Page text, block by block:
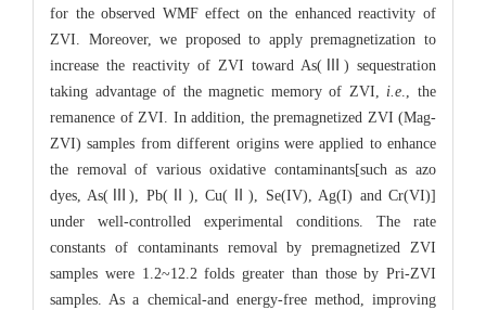
for the observed WMF effect on the enhanced reactivity of
ZVI. Moreover, we proposed to apply premagnetization to
increase the reactivity of ZVI toward As(Ⅲ) sequestration
taking advantage of the magnetic memory of ZVI,i.e., the
remanence of ZVI. In addition, the premagnetized ZVI (Mag-
ZVI) samples from different origins were applied to enhance
the removal of various oxidative contaminants[such as azo
dyes, As(Ⅲ), Pb(Ⅱ), Cu(Ⅱ), Se(IV), Ag(I) and Cr(VI)]
under well-controlled experimental conditions. The rate
constants of contaminants removal by premagnetized ZVI
samples were 1.2~12.2 folds greater than those by Pri-ZVI
samples. As a chemical-and energy-free method, improving